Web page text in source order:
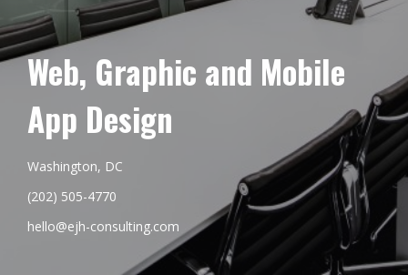
Web, Graphic and Mobile
App Design
Washington, DC
(202) 505-4770
hello@ejh-consulting.com